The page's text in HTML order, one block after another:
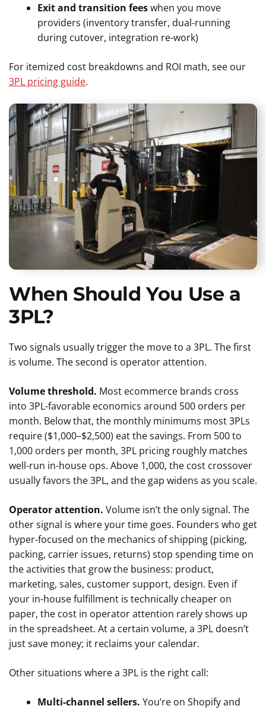
Exit and transition feeswhen you move
providers (inventory transfer, dual-running
during cutover, integration re-work)
For itemized cost breakdowns and ROI math, see our
3PL pricing guide.
When Should You Use a
3PL?
Two signals usually trigger the move to a 3PL. The first
is volume. The second is operator attention.
Volume threshold. Most ecommerce brands cross
into 3PL-favorable economics around 500 orders per
month. Below that, the monthly minimums most 3PLs
require ($1,000–$2,500) eat the savings. From 500 to
1,000 orders per month, 3PL pricing roughly matches
well-run in-house ops. Above 1,000, the cost crossover
usually favors the 3PL, and the gap widens as you scale.
Operator attention. Volume isn’t the only signal. The
other signal is where your time goes. Founders who get
hyper-focused on the mechanics of shipping (picking,
packing, carrier issues, returns) stop spending time on
the activities that grow the business: product,
marketing, sales, customer support, design. Even if
your in-house fulfillment is technically cheaper on
paper, the cost in operator attention rarely shows up
in the spreadsheet. At a certain volume, a 3PL doesn’t
just save money; it reclaims your calendar.
Other situations where a 3PL is the right call:
Multi-channel sellers. You’re on Shopify and